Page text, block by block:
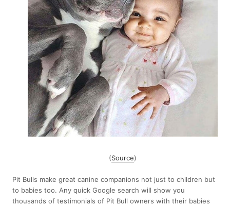
(Source)
Pit Bulls make great canine companions not just to children but
to babies too. Any quick Google search will show you
thousands of testimonials of Pit Bull owners with their babies